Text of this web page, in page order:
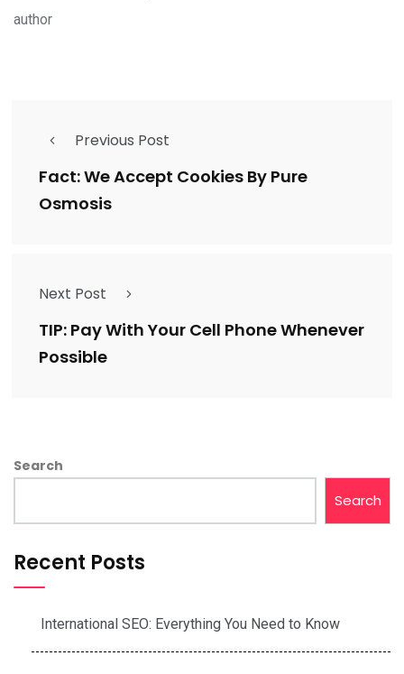
author
Previous Post
Fact: We Accept Cookies By Pure
Osmosis
Next Post
TIP: Pay With Your Cell Phone Whenever
Possible
Search
Search
Recent Posts
International SEO: Everything You Need to Know